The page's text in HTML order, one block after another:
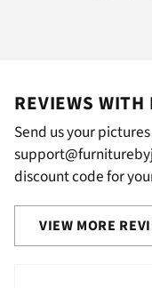
REVIEWS WITH
Send us your
discount code for
VIEW MORE